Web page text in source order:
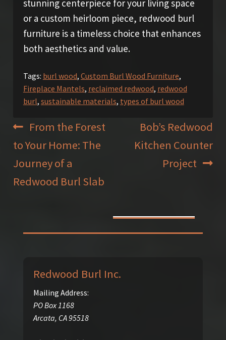
stunning centerpiece for your living space
or a custom heirloom piece, redwood burl
furniture is a timeless choice that enhances
both aesthetics and value.
Tags: burl wood, Custom Burl Wood Furniture,
Fireplace Mantels, reclaimed redwood, redwood
burl, sustainable materials, types of burl wood
Post
navigation
Previous
post:
From the Forest
to Your Home: The
Journey of a
Redwood Burl Slab
Next
post:
Bob’s Redwood
Kitchen Counter
Project
Redwood Burl Inc.
Mailing Address:
PO Box 1168
Arcata, CA95518